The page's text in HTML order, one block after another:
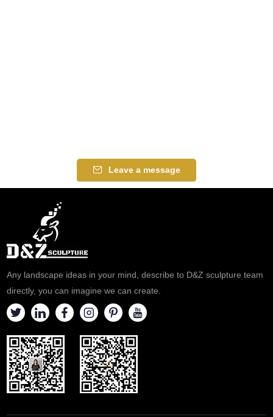
Leave a message
Any landscape ideas in your mind, describe to D&Z sculpture team
directly, you can imagine we can create.